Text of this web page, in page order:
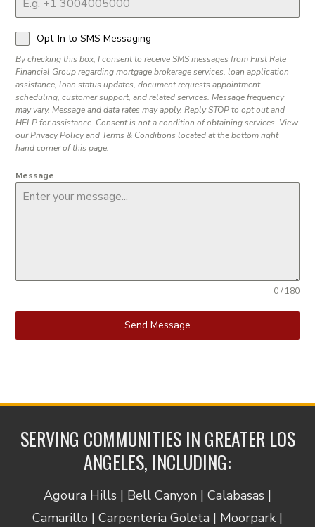
Opt-In to SMS Messaging
By checking this box, I consent to receive SMS messages from First Rate
Financial Group regarding mortgage brokerage services, loan application
assistance, loan status updates, document requests appointment
scheduling, customer support, and related services. Message frequency
may vary. Message and data rates may apply. Reply STOP to opt out and
HELP for assistance. Consent is not a condition of obtaining services. View
our Privacy Policy and Terms & Conditions located at the bottom right
hand corner of this page.
Message
0 / 180
Send Message
SERVING COMMUNITIES IN GREATER LOS
ANGELES, INCLUDING:
Agoura Hills | Bell Canyon | Calabasas |
Camarillo | Carpenteria Goleta | Moorpark |